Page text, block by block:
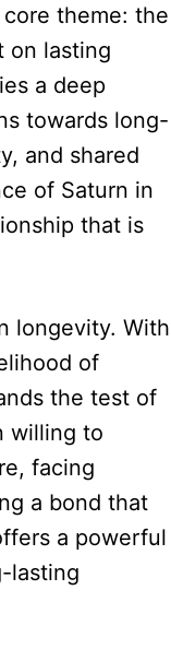
theme: the
on lasting
a deep
towards long-
and shared
of Saturn in
that is
longevity. With
of
the test of
willing to
facing
a bond that
a powerful
lasting